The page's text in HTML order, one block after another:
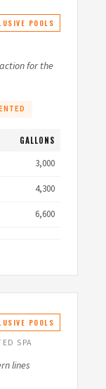
POOLS
for the
GALLONS
3,000
4,300
6,600
POOLS
SPA
lines